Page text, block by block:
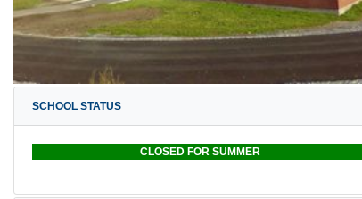
SCHOOL STATUS
CLOSED FOR SUMMER